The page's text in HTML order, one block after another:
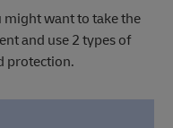
might want to take the
and use 2 types of
protection.